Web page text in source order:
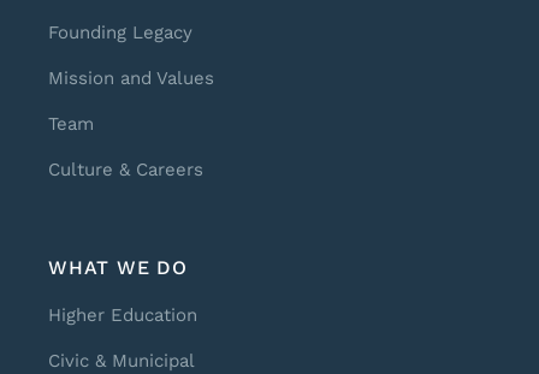
Founding Legacy
Mission and Values
Team
Culture & Careers
WHAT WE DO
Higher Education
Civic & Municipal